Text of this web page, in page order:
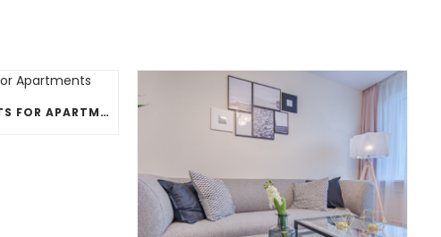
PERFECT HOUSEPLANTS FOR APARTMENTS